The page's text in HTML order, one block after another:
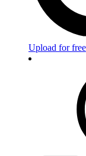
Upload for free